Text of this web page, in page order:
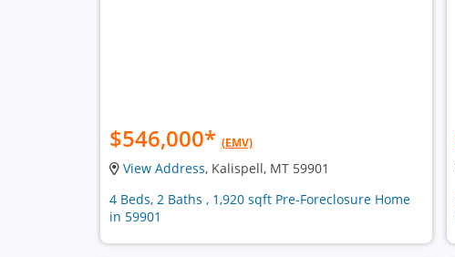
$546,000* (EMV)
View Address, Kalispell, MT 59901
4 Beds, 2 Baths , 1,920 sqft Pre-Foreclosure Home
in 59901